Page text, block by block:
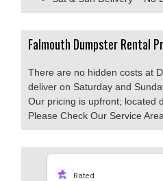
Falmouth Dumpster Rental
There are no hidden costs at
deliver on Saturday and
Our pricing is upfront; located
Please Check Our Service
Rated